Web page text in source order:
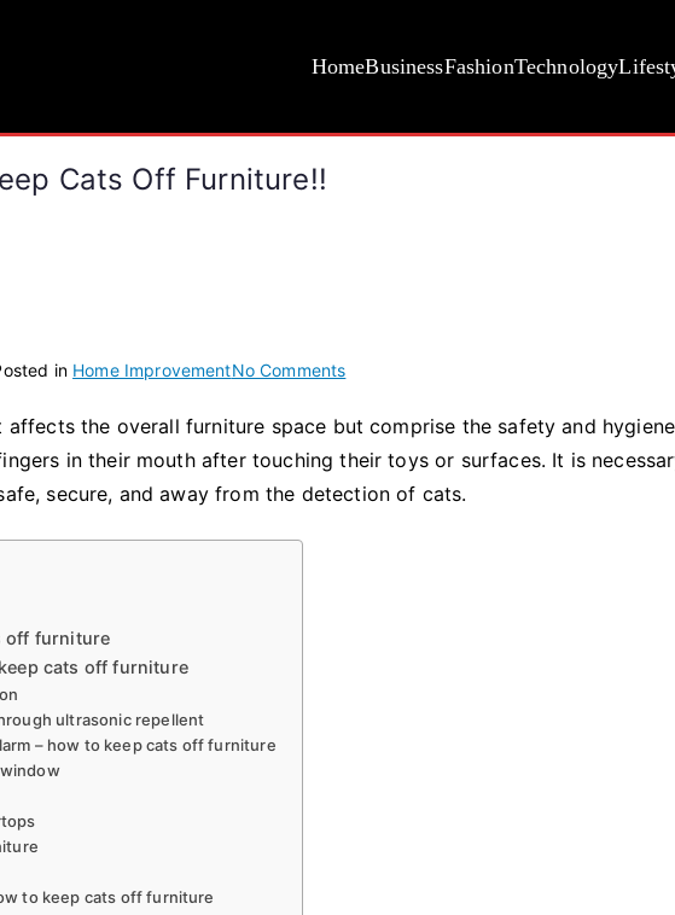
HomeBusinessFashionTechnology
Cats Off Furniture!!
in Home ImprovementNo Commentson
Ideas
for
How
affects the overall furniture space but comprise the safety and
in their mouth after touching their toys or surfaces. It is
secure, and away from the detection of cats.
off furniture
cats off furniture
ultrasonic repellent
– how to keep cats off furniture
to keep cats off furniture